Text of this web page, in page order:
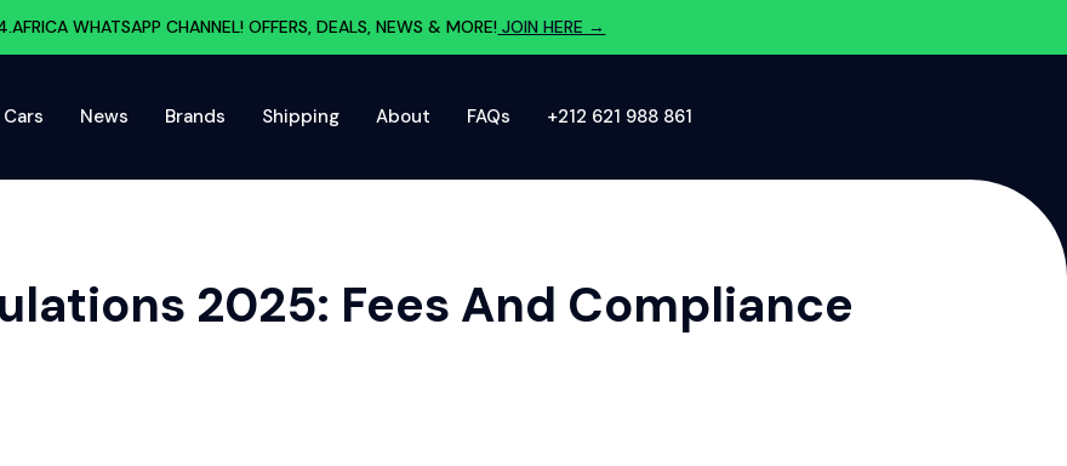
WHATSAPP CHANNEL! OFFERS, DEALS, NEWS & MORE! JOIN HERE →
News Brands Shipping About FAQs ‪+212 621 988 861‬
2025: Fees And Compliance